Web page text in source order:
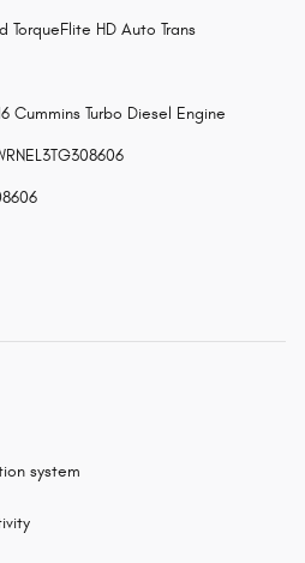
TorqueFlite HD Auto Trans
Cummins Turbo Diesel Engine
system